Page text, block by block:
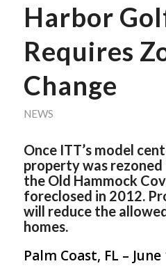
Harbor
Requires
Change
NEWS
Once ITT’s model
property was
the Old Hammock
foreclosed in 2012.
will reduce the
homes.
Palm Coast, FL – June